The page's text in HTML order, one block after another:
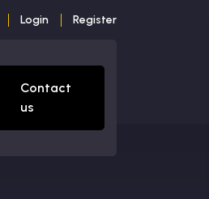
Login Register
Contact
us